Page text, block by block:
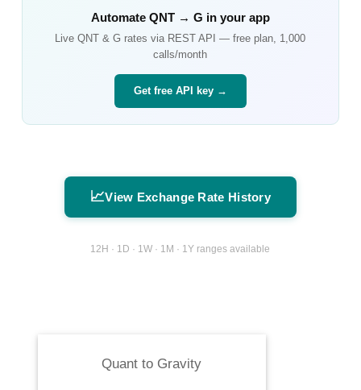
Automate QNT→ G in your app
LiveQNT &G rates via REST API — free plan, 1,000
calls/month
Get free API key →
📈View Exchange Rate History
12H · 1D · 1W · 1M · 1Y ranges available
Quant to Gravity